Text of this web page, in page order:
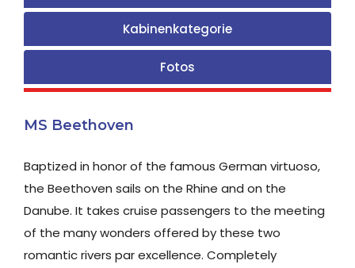
Kabinenkategorie
Fotos
MS Beethoven
Baptized in honor of the famous German virtuoso,
the Beethoven sails on the Rhine and on the
Danube. It takes cruise passengers to the meeting
of the many wonders offered by these two
romantic rivers par excellence. Completely